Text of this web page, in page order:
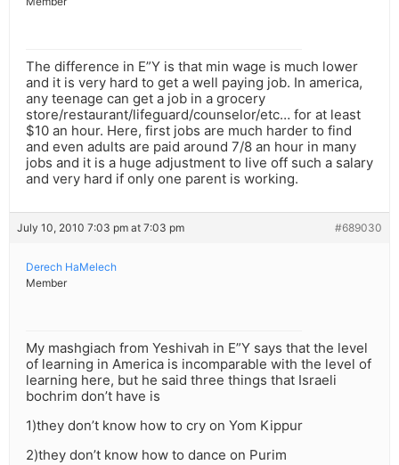
The difference in E”Y is that min wage is much lower
and it is very hard to get a well paying job. In america,
any teenage can get a job in a grocery
store/restaurant/lifeguard/counselor/etc… for at least
$10 an hour. Here, first jobs are much harder to find
and even adults are paid around 7/8 an hour in many
jobs and it is a huge adjustment to live off such a salary
and very hard if only one parent is working.
July 10, 2010 7:03 pm at 7:03 pm #689030
Derech HaMelech
Member
My mashgiach from Yeshivah in E”Y says that the level
of learning in America is incomparable with the level of
learning here, but he said three things that Israeli
bochrim don’t have is
1)they don’t know how to cry on Yom Kippur
2)they don’t know how to dance on Purim